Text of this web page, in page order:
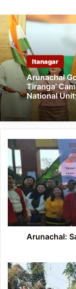
Itanagar
Arunachal
Tiranga’
National
Sarkar
Aapke
Dwar’
camp
held
at
Borguli
village
Arunachal:
Arunachal:
Nocte
digest